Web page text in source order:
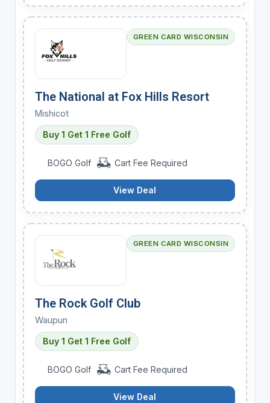
GREEN CARD WISCONSIN
The National at Fox Hills Resort
Mishicot
Buy 1 Get 1 Free Golf
BOGO Golf Cart Fee Required
View Deal
GREEN CARD WISCONSIN
The Rock Golf Club
Waupun
Buy 1 Get 1 Free Golf
BOGO Golf Cart Fee Required
View Deal